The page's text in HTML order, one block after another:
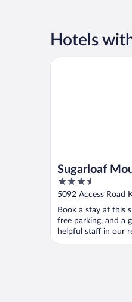
Hotels
Sugarloaf
3.5
out
5
5092 Access Road
Book a stay at this
free parking, and a
helpful staff in our
Sugarloaf